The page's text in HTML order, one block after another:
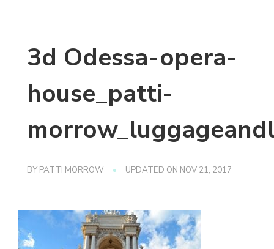
3d Odessa-opera-
house_patti-
BY PATTI MORROW UPDATED ON NOV 21, 2017